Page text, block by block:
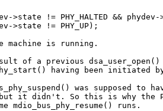
machine is running.
of a previous
having been initiated
was supposed to
but it didn't. So this is why the
mdio_bus_phy_resume() runs.